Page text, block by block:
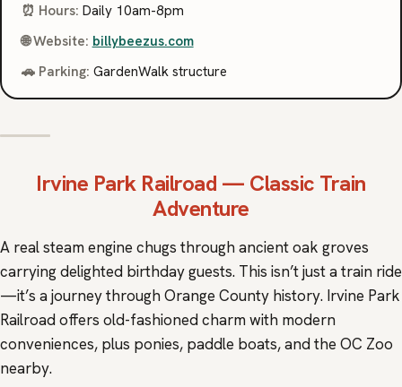
⏰ Hours: Daily 10am-8pm
🌐 Website: billybeezus.com
🚗 Parking: GardenWalk structure
Irvine Park Railroad — Classic Train
Adventure
A real steam engine chugs through ancient oak groves
carrying delighted birthday guests. This isn’t just a train ride
—it’s a journey through Orange County history. Irvine Park
Railroad offers old-fashioned charm with modern
conveniences, plus ponies, paddle boats, and the OC Zoo
nearby.